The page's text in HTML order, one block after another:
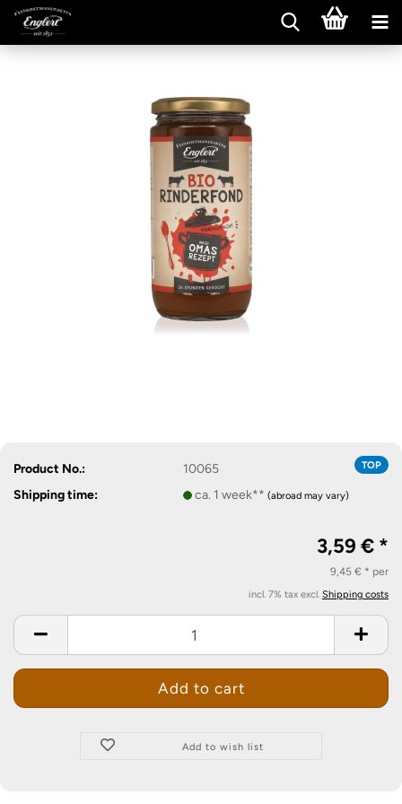
TOP
Product No.:
10065
Shipping time:
ca. 1 week**(abroad may vary)
3,59 € *
9,45 € * per
incl. 7% tax excl. Shipping costs
Add to wish list